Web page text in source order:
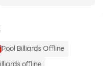
Pool Billiards Offline
offline